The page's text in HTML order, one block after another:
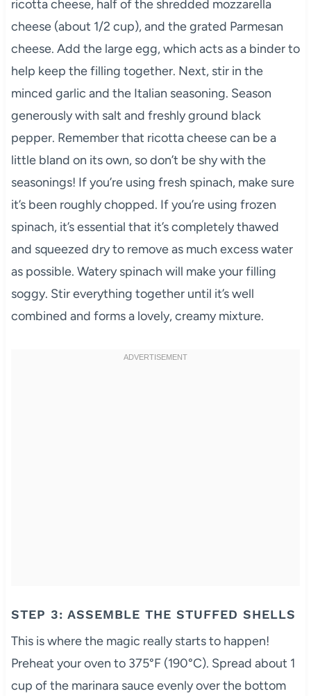
ricotta cheese, half of the shredded mozzarella
cheese (about 1/2 cup), and the grated Parmesan
cheese. Add the large egg, which acts as a binder to
help keep the filling together. Next, stir in the
minced garlic and the Italian seasoning. Season
generously with salt and freshly ground black
pepper. Remember that ricotta cheese can be a
little bland on its own, so don’t be shy with the
seasonings! If you’re using fresh spinach, make sure
it’s been roughly chopped. If you’re using frozen
spinach, it’s essential that it’s completely thawed
and squeezed dry to remove as much excess water
as possible. Watery spinach will make your filling
soggy. Stir everything together until it’s well
combined and forms a lovely, creamy mixture.
STEP 3: ASSEMBLE THE STUFFED SHELLS
This is where the magic really starts to happen!
Preheat your oven to 375°F (190°C). Spread about 1
cup of the marinara sauce evenly over the bottom